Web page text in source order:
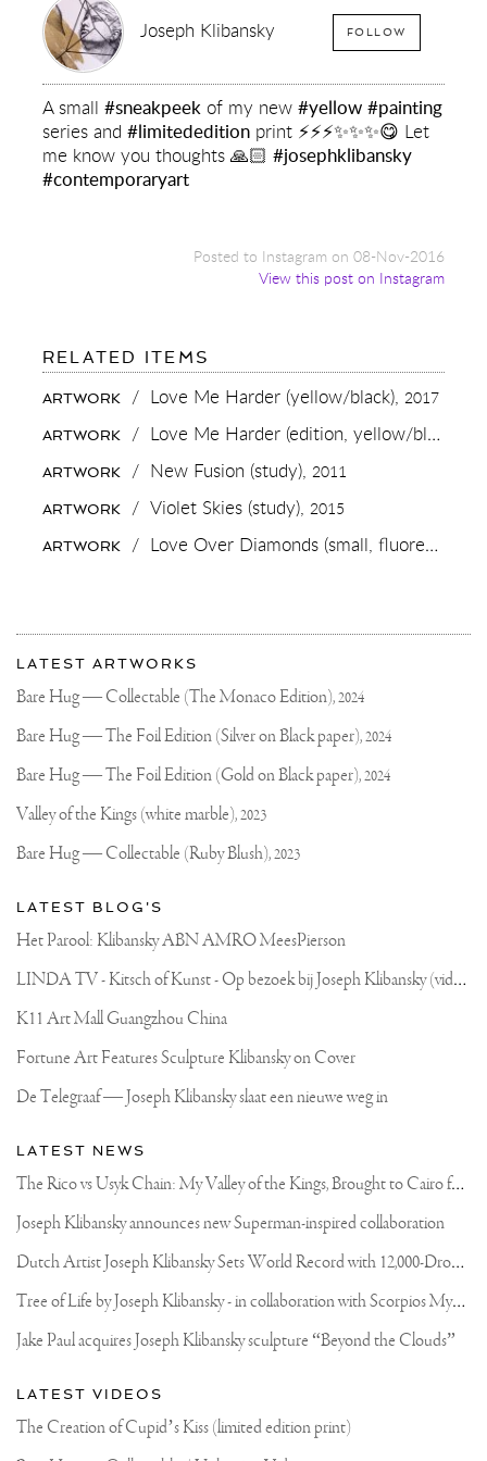
Joseph Klibansky FOLLOW
A small #sneakpeek of my new #yellow #painting
series and #limitededition print ⚡️⚡️⚡️✨✨✨😋 Let
me know you thoughts 🙏🏻 #josephklibansky
#contemporaryart
Posted to Instagram on 08-Nov-2016
View this post on Instagram
RELATED ITEMS
A
SMALL
#SNEAKPEEK
OF
MY
NEW
#YELLOW
#PAINTING
SERIES
#LIMITEDEDITION
ME
THOUGHTS
🙏🏻
#CONTEMPORARYART
ARTWORK / Love Me Harder (yellow/black), 2017
ARTWORK / Love Me Harder (edition, yellow/black),
ARTWORK / New Fusion (study), 2011
ARTWORK / Violet Skies (study), 2015
ARTWORK / Love Over Diamonds (small, fluorescent yellow/black),
More
about
Joseph
Klibansky
Most
recent
updates
Joseph
Official
Website
LATEST ARTWORKS
Bare Hug — Collectable (The Monaco Edition),2024
Bare Hug — The Foil Edition (Silver on Black paper),2024
Bare Hug — The Foil Edition (Gold on Black paper),2024
Valley of the Kings (white marble),2023
Bare Hug — Collectable (Ruby Blush),2023
LATEST BLOG'S
Het Parool: Klibansky ABN AMRO MeesPierson
L
INDA TV - Kitsch of Kunst - Op bezoek bij Joseph Klibansky (video)
K11 Art Mall Guangzhou China
Fortune Art Features Sculpture Klibansky on Cover
De Telegraaf — Joseph Klibansky slaat een nieuwe weg in
LATEST NEWS
T
he Rico vs Usyk Chain: My Valley of the Kings, Brought to Cairo for Glory in Giza
Joseph Klibansky announces new Superman-inspired collaboration
D
utch Artist Joseph Klibansky Sets World Record with 12,000-Drone Sky Sculpture in Shenzhen China
T
ree of Life by Joseph Klibansky - in collaboration with Scorpios Mykonos, Soho House & HOFA Gallery
Jake Paul acquires Joseph Klibansky sculpture “Beyond the Clouds”
LATEST VIDEOS
The Creation of Cupid’s Kiss (limited edition print)